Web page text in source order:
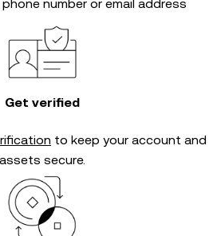
number or email address
Get verified
to keep your account and
assets secure.